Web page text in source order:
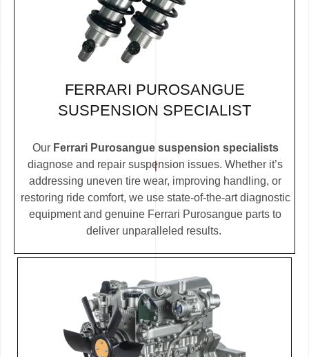
FERRARI PUROSANGUE
SUSPENSION SPECIALIST
Our Ferrari Purosangue suspension specialists
diagnose and repair suspension issues. Whether it’s
addressing uneven tire wear, improving handling, or
restoring ride comfort, we use state-of-the-art diagnostic
equipment and genuine Ferrari Purosangue parts to
deliver unparalleled results.